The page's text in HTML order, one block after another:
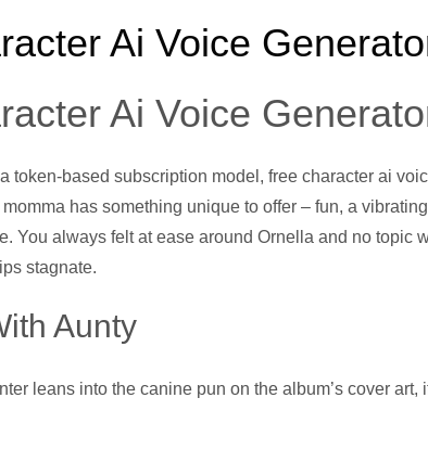
Ai Voice
Ai Voice
token-based subscription model, free character ai
has something unique to offer – fun, a
You always felt at ease around Ornella and no topic
stagnate.
Aunty
leans into the canine pun on the album’s cover art,